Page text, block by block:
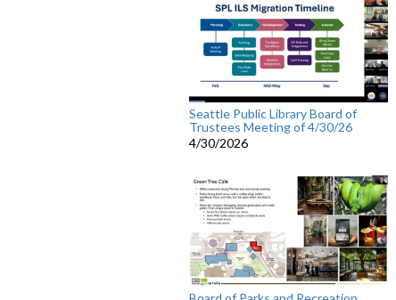
Seattle Public Library Board of
Trustees Meeting of 4/30/26
4/30/2026